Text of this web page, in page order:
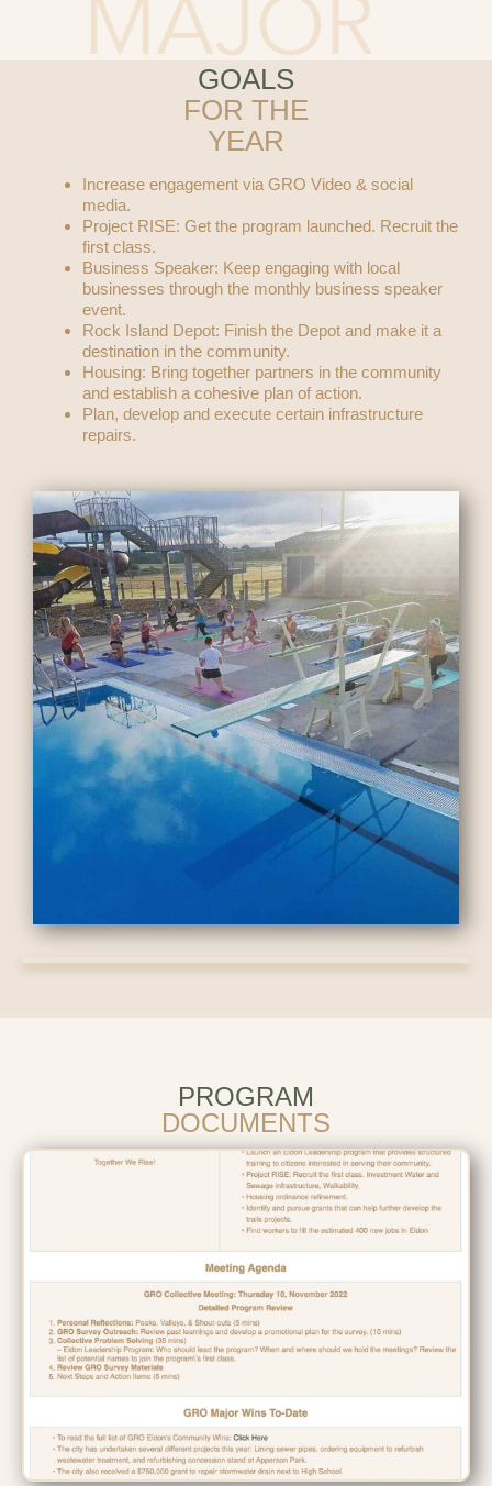
GOALS
FOR THE
YEAR
Increase engagement via GRO Video & social
media.
Project RISE: Get the program launched. Recruit the
first class.
Business Speaker: Keep engaging with local
businesses through the monthly business speaker
event.
Rock Island Depot: Finish the Depot and make it a
destination in the community.
Housing: Bring together partners in the community
and establish a cohesive plan of action.
Plan, develop and execute certain infrastructure
repairs.
PROGRAM
DOCUMENTS